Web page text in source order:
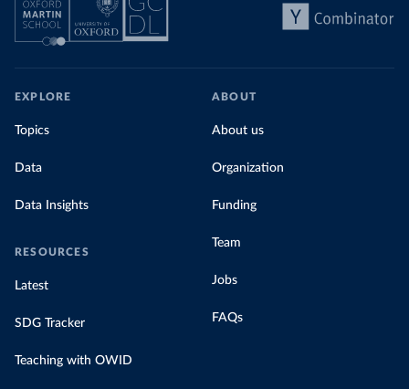
EXPLORE
Topics
Data
Data Insights
RESOURCES
Latest
SDG Tracker
Teaching with OWID
ABOUT
About us
Organization
Funding
Team
Jobs
FAQs